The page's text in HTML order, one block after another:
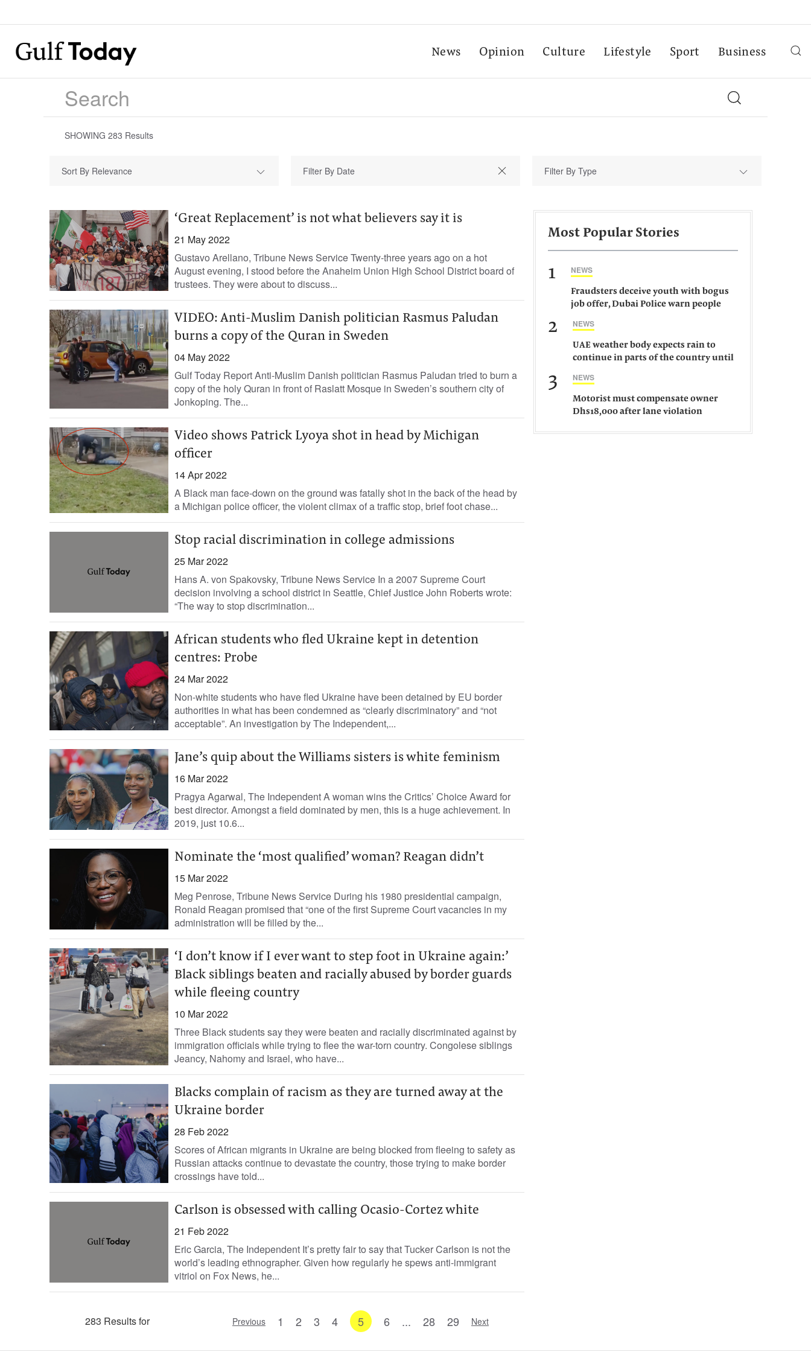
News Opinion Culture Lifestyle Sport Business
SHOWING 283 Results
Sort By Relevance Filter By Type
‘Great Replacement’ is not what believers say it is
21 May 2022
Gustavo Arellano, Tribune News Service Twenty-three years ago on a hot
August evening, I stood before the Anaheim Union High School District board of
trustees. They were about to discuss...
VIDEO: Anti-Muslim Danish politician Rasmus Paludan
burns a copy of the Quran in Sweden
04 May 2022
Gulf Today Report Anti-Muslim Danish politician Rasmus Paludan tried to burn a
copy of the holy Quran in front of Raslatt Mosque in Sweden’s southern city of
Jonkoping. The...
Video shows Patrick Lyoya shot in head by Michigan
officer
14 Apr 2022
A Black man face-down on the ground was fatally shot in the back of the head by
a Michigan police officer, the violent climax of a traffic stop, brief foot chase...
Stop racial discrimination in college admissions
25 Mar 2022
Hans A. von Spakovsky, Tribune News Service In a 2007 Supreme Court
decision involving a school district in Seattle, Chief Justice John Roberts wrote:
“The way to stop discrimination...
African students who fled Ukraine kept in detention
centres: Probe
24 Mar 2022
Non-white students who have fled Ukraine have been detained by EU border
authorities in what has been condemned as “clearly discriminatory” and “not
acceptable”. An investigation by The Independent,...
Jane’s quip about the Williams sisters is white feminism
16 Mar 2022
Pragya Agarwal, The Independent A woman wins the Critics’ Choice Award for
best director. Amongst a field dominated by men, this is a huge achievement. In
2019, just 10.6...
Nominate the ‘most qualified’ woman? Reagan didn’t
15 Mar 2022
Meg Penrose, Tribune News Service During his 1980 presidential campaign,
Ronald Reagan promised that “one of the first Supreme Court vacancies in my
administration will be filled by the...
‘I don’t know if I ever want to step foot in Ukraine again:’
Black siblings beaten and racially abused by border guards
while fleeing country
10 Mar 2022
Three Black students say they were beaten and racially discriminated against by
immigration officials while trying to flee the war-torn country. Congolese siblings
Jeancy, Nahomy and Israel, who have...
Blacks complain of racism as they are turned away at the
Ukraine border
28 Feb 2022
Scores of African migrants in Ukraine are being blocked from fleeing to safety as
Russian attacks continue to devastate the country, those trying to make border
crossings have told...
Carlson is obsessed with calling Ocasio-Cortez white
21 Feb 2022
Eric Garcia, The Independent It’s pretty fair to say that Tucker Carlson is not the
world’s leading ethnographer. Given how regularly he spews anti-immigrant
vitriol on Fox News, he...
283 Results for Previous 1 2 3 4 5 6 ... 28 29 Next
Most Popular Stories
1 NEWS
Fraudsters deceive youth with bogus
job offer, Dubai Police warn people
2 NEWS
UAE weather body expects rain to
continue in parts of the country until
3 NEWS
Motorist must compensate owner
Dhs18,000 after lane violation